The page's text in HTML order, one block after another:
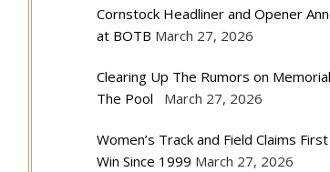
Cornstock Headliner and Opener
at BOTB March 27, 2026
Clearing Up The Rumors on
The Pool
March 27, 2026
Women’s Track and Field Claims
Win Since 1999 March 27, 2026